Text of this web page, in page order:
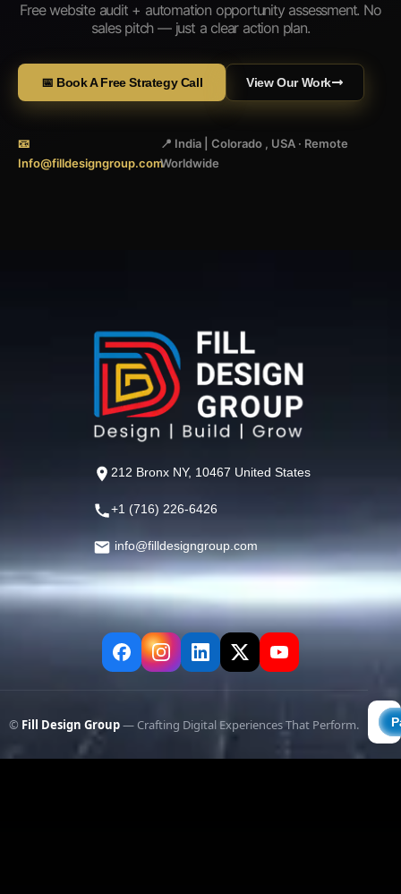
Free website audit + automation opportunity assessment. No
sales pitch — just a clear action plan.
📅 Book A Free Strategy Call View Our Work
📧
Info@filldesigngroup.com
📍 India | Colorado , USA · Remote
Worldwide
212 Bronx NY, 10467 United States
+1 (716) 226-6426
info@filldesigngroup.com
© Fill Design Group— Crafting Digital Experiences That Perform.